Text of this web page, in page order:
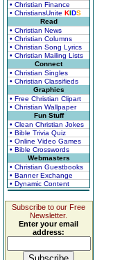
• Christian Finance
• ChristiansUnite KIDS
Read
• Christian News
• Christian Columns
• Christian Song Lyrics
• Christian Mailing Lists
Connect
• Christian Singles
• Christian Classifieds
Graphics
• Free Christian Clipart
• Christian Wallpaper
Fun Stuff
• Clean Christian Jokes
• Bible Trivia Quiz
• Online Video Games
• Bible Crosswords
Webmasters
• Christian Guestbooks
• Banner Exchange
• Dynamic Content
Subscribe to our Free
Newsletter.
Enter your email
address: